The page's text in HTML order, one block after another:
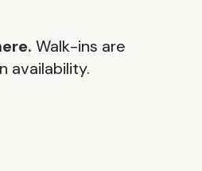
Walk-ins are
availability.